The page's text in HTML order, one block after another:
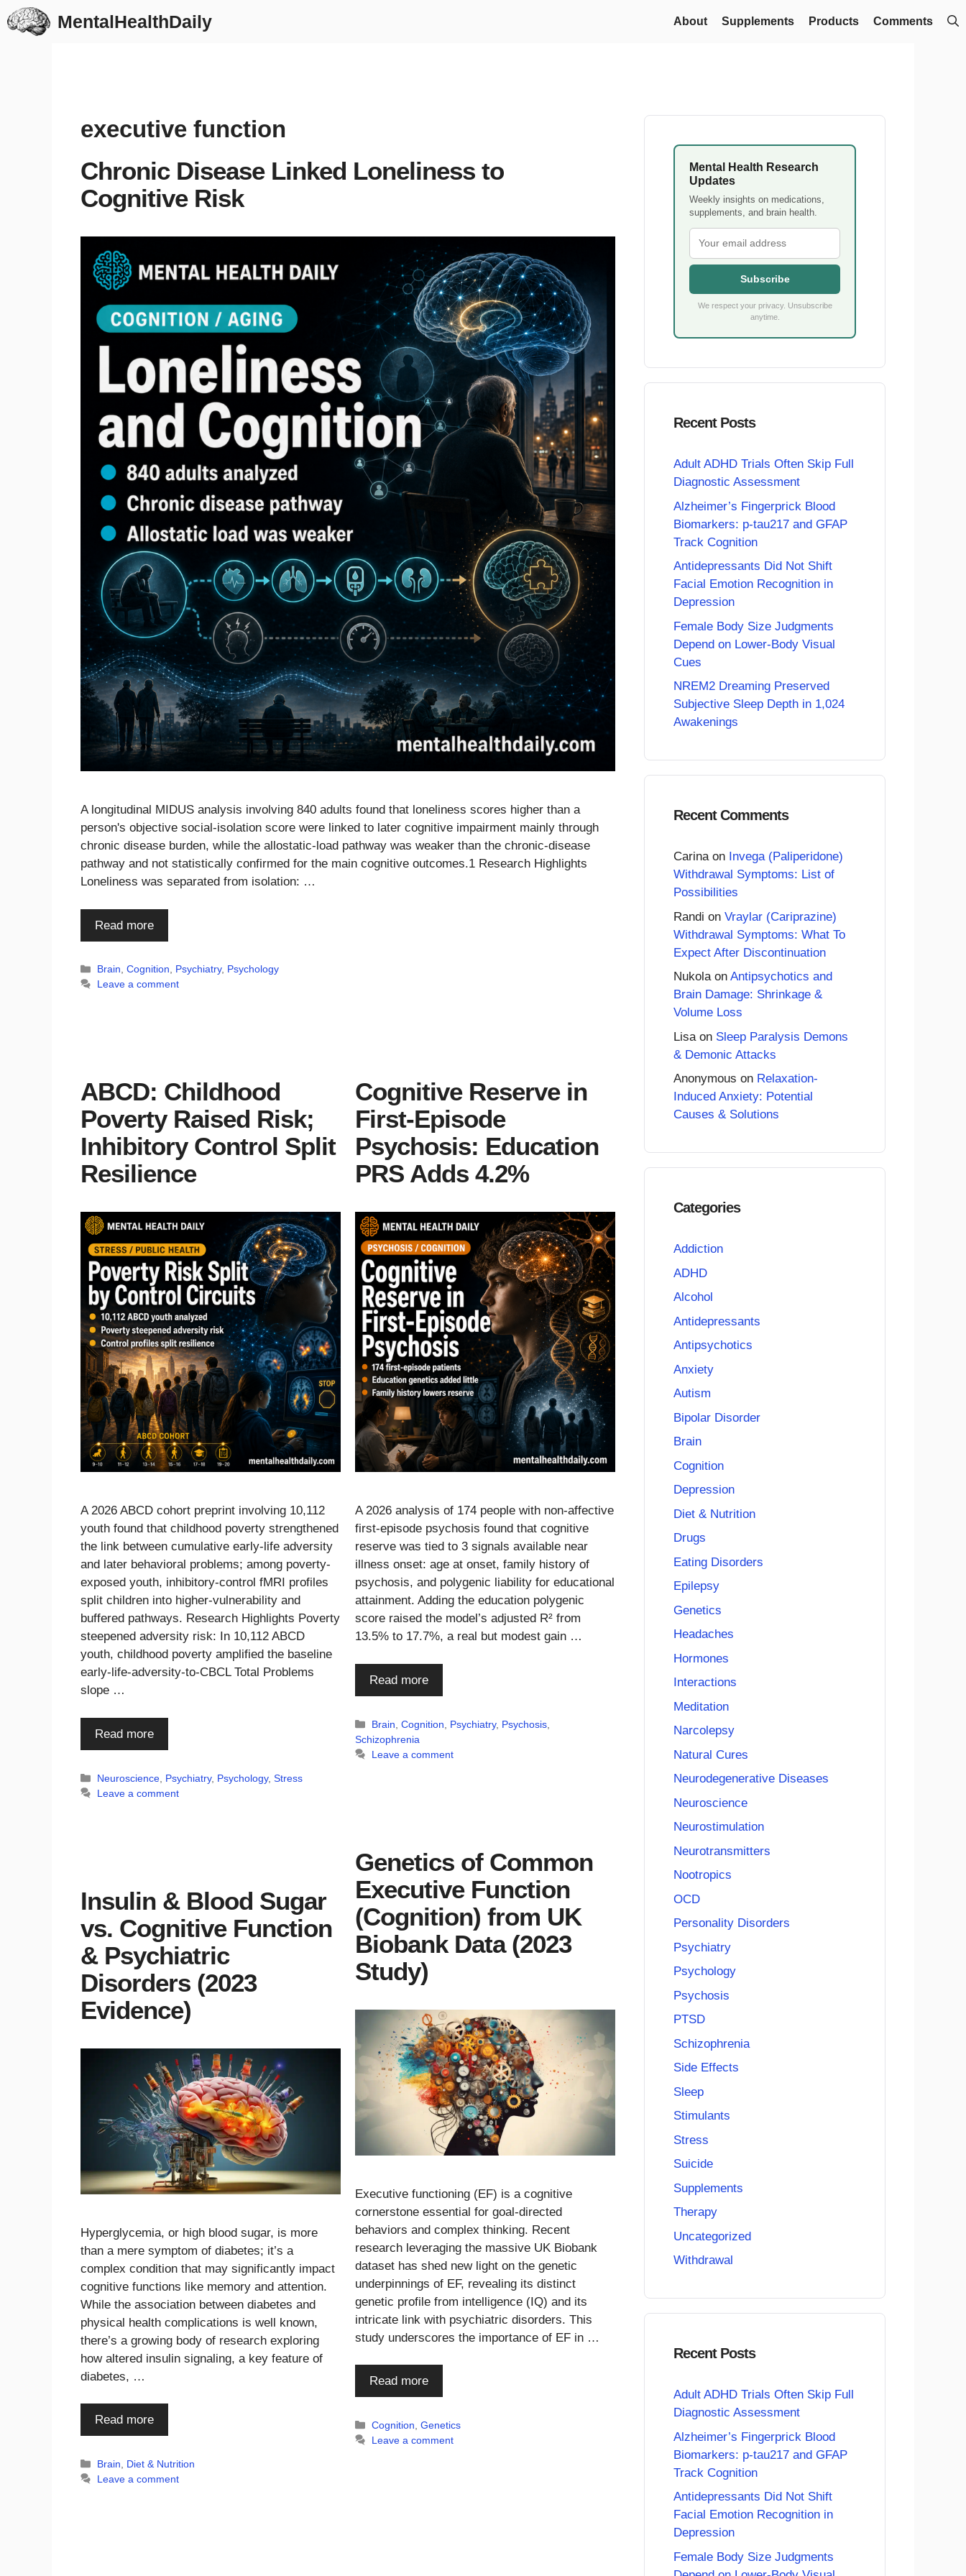
Skip
to
MentalHealthDaily About Supplements Products Comments
executive function
Chronic Disease Linked Loneliness to
Cognitive Risk
A longitudinal MIDUS analysis involving 840 adults found that loneliness scores higher than a
person's objective social-isolation score were linked to later cognitive impairment mainly through
chronic disease burden, while the allostatic-load pathway was weaker than the chronic-disease
pathway and not statistically confirmed for the main cognitive outcomes.1 Research Highlights
Loneliness was separated from isolation: …
Read more
Categories
Brain,Cognition, Psychiatry, Psychology
Leave a comment
ABCD: Childhood
Poverty Raised Risk;
Inhibitory Control Split
Resilience
A 2026 ABCD cohort preprint involving 10,112
youth found that childhood poverty strengthened
the link between cumulative early-life adversity
and later behavioral problems; among poverty-
exposed youth, inhibitory-control fMRI profiles
split children into higher-vulnerability and
buffered pathways. Research Highlights Poverty
steepened adversity risk: In 10,112 ABCD
youth, childhood poverty amplified the baseline
early-life-adversity-to-CBCL Total Problems
slope …
Read more
Categories
Neuroscience Psychiatry, Psychology,Stress
Leave a comment
Cognitive Reserve in
First-Episode
Psychosis: Education
PRS Adds 4.2%
A 2026 analysis of 174 people with non-affective
first-episode psychosis found that cognitive
reserve was tied to 3 signals available near
illness onset: age at onset, family history of
psychosis, and polygenic liability for educational
attainment. Adding the education polygenic
score raised the model’s adjusted R² from
13.5% to 17.7%, a real but modest gain …
Read more
Categories
Brain ,Cognition Psychiatry, Psychosis
Schizophrenia
Leave a comment
Genetics of Common
Executive Function
(Cognition) from UK
Biobank Data (2023
Study)
Executive functioning (EF) is a cognitive
cornerstone essential for goal-directed
behaviors and complex thinking. Recent
research leveraging the massive UK Biobank
dataset has shed new light on the genetic
underpinnings of EF, revealing its distinct
genetic profile from intelligence (IQ) and its
intricate link with psychiatric disorders. This
study underscores the importance of EF in …
Read more
Categories
Cognition ,Genetics
Leave a comment
Insulin & Blood Sugar
vs. Cognitive Function
& Psychiatric
Disorders (2023
Evidence)
Hyperglycemia, or high blood sugar, is more
than a mere symptom of diabetes; it’s a
complex condition that may significantly impact
cognitive functions like memory and attention.
While the association between diabetes and
physical health complications is well known,
there’s a growing body of research exploring
how altered insulin signaling, a key feature of
diabetes, …
Read more
Categories
Brain
Diet & Nutrition
Leave a comment
Mental Health Research
Updates
Weekly insights on medications,
supplements, and brain health.
Subscribe
We respect your privacy. Unsubscribe
anytime.
Recent Posts
Adult ADHD Trials Often Skip Full
Diagnostic Assessment
Alzheimer’s Fingerprick Blood
Biomarkers: p-tau217 and GFAP
Track Cognition
Antidepressants Did Not Shift
Facial Emotion Recognition in
Depression
Female Body Size Judgments
Depend on Lower-Body Visual
Cues
NREM2 Dreaming Preserved
Subjective Sleep Depth in 1,024
Awakenings
Recent Comments
Carinaon Invega (Paliperidone)
Withdrawal Symptoms: List of
Possibilities
Randi on Vraylar (Cariprazine)
Withdrawal Symptoms: What To
Expect After Discontinuation
Nukolaon Antipsychotics and
Brain Damage: Shrinkage &
Volume Loss
Lisa on Sleep Paralysis Demons
& Demonic Attacks
Anonymous on Relaxation-
Induced Anxiety: Potential
Causes & Solutions
Categories
Addiction
ADHD
Alcohol
Antidepressants
Antipsychotics
Anxiety
Autism
Bipolar Disorder
Brain
Cognition
Depression
Diet & Nutrition
Drugs
Eating Disorders
Epilepsy
Genetics
Headaches
Hormones
Interactions
Meditation
Narcolepsy
Natural Cures
Neurodegenerative Diseases
Neuroscience
Neurostimulation
Neurotransmitters
Nootropics
OCD
Personality Disorders
Psychiatry
Psychology
Psychosis
PTSD
Schizophrenia
Side Effects
Sleep
Stimulants
Stress
Suicide
Supplements
Therapy
Uncategorized
Withdrawal
Recent Posts
Adult ADHD Trials Often Skip Full
Diagnostic Assessment
Alzheimer’s Fingerprick Blood
Biomarkers: p-tau217 and GFAP
Track Cognition
Antidepressants Did Not Shift
Facial Emotion Recognition in
Depression
Female Body Size Judgments